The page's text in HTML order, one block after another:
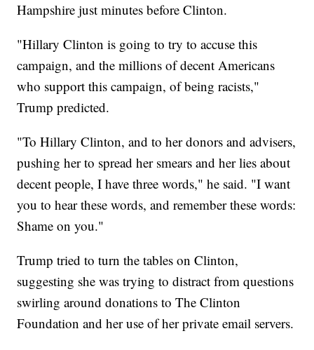
Hampshire just minutes before Clinton.
"Hillary Clinton is going to try to accuse this
campaign, and the millions of decent Americans
who support this campaign, of being racists,"
Trump predicted.
"To Hillary Clinton, and to her donors and advisers,
pushing her to spread her smears and her lies about
decent people, I have three words," he said. "I want
you to hear these words, and remember these words:
Shame on you."
Trump tried to turn the tables on Clinton,
suggesting she was trying to distract from questions
swirling around donations to The Clinton
Foundation and her use of her private email servers.